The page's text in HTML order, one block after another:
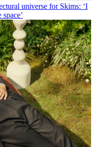
universe for Skims: ‘I